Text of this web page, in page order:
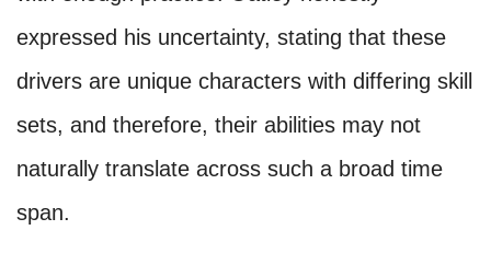
expressed his uncertainty, stating that these
drivers are unique characters with differing skill
sets, and therefore, their abilities may not
naturally translate across such a broad time
span.